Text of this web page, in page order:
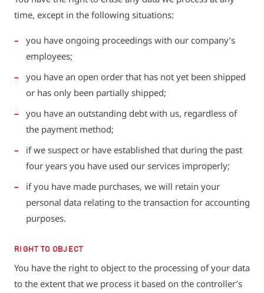
time, except in the following situations:
you have ongoing proceedings with our company’s
employees;
you have an open order that has not yet been shipped
or has only been partially shipped;
you have an outstanding debt with us, regardless of
the payment method;
if we suspect or have established that during the past
four years you have used our services improperly;
if you have made purchases, we will retain your
personal data relating to the transaction for accounting
purposes.
RIGHT TO OBJECT
You have the right to object to the processing of your data
to the extent that we process it based on the controller’s